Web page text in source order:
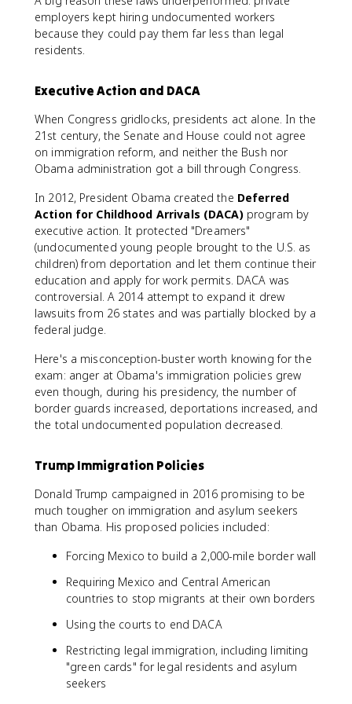
employers kept hiring undocumented workers
because they could pay them far less than legal
residents.
Executive Action and DACA
When Congress gridlocks, presidents act alone. In the
21st century, the Senate and House could not agree
on immigration reform, and neither the Bush nor
Obama administration got a bill through Congress.
In 2012, President Obama created the Deferred
Action for Childhood Arrivals (DACA)program by
executive action. It protected "Dreamers"
(undocumented young people brought to the U.S. as
children) from deportation and let them continue their
education and apply for work permits. DACA was
controversial. A 2014 attempt to expand it drew
lawsuits from 26 states and was partially blocked by a
federal judge.
Here's a misconception-buster worth knowing for the
exam: anger at Obama's immigration policies grew
even though, during his presidency, the number of
border guards increased, deportations increased, and
the total undocumented population decreased.
Trump Immigration Policies
Donald Trump campaigned in 2016 promising to be
much tougher on immigration and asylum seekers
than Obama. His proposed policies included:
Forcing Mexico to build a 2,000-mile border wall
Requiring Mexico and Central American
countries to stop migrants at their own borders
Using the courts to end DACA
Restricting legal immigration, including limiting
"green cards" for legal residents and asylum
seekers